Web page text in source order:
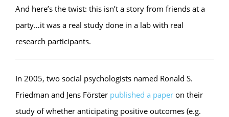
And here’s the twist: this isn’t a story from friends at a
party…it was a real study done in a lab with real
research participants.
In 2005, two social psychologists named Ronald S.
Friedman and Jens Förster published a paper on their
study of whether anticipating positive outcomes (e.g.